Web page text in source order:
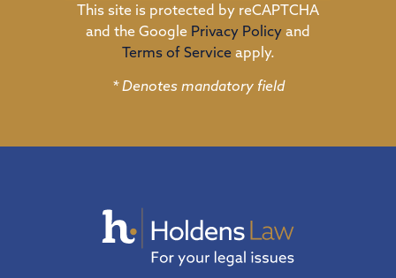
This site is protected by reCAPTCHA
and the Google Privacy Policy and
Terms of Serviceapply.
* Denotes mandatory field